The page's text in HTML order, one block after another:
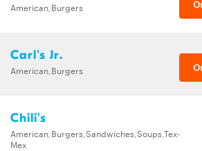
American,Burgers
Carl's Jr.
American,Burgers
Chili's
American,Burgers,Sandwiches,Soups,Tex-
Mex